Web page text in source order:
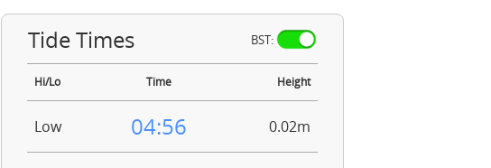
Tide Times BST:
Hi/Lo Time Height
Low 04:56 0.02m